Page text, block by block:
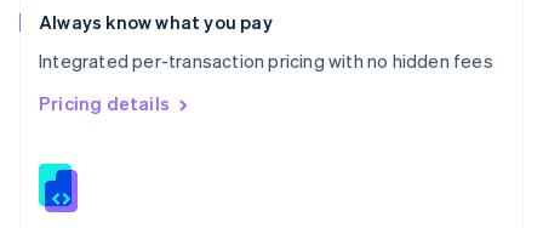
Always know what you pay
Integrated per-transaction pricing with no hidden fees
Pricing details
Romania
English
Singapore
English 简体中文
Slovakia
Slovenia
Spain